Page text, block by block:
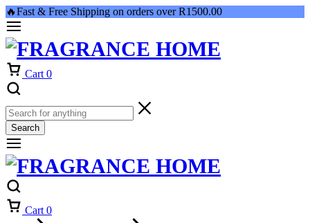
🔥Fast & Free Shipping on orders over R1500.00
Cart 0
Search
Cart 0